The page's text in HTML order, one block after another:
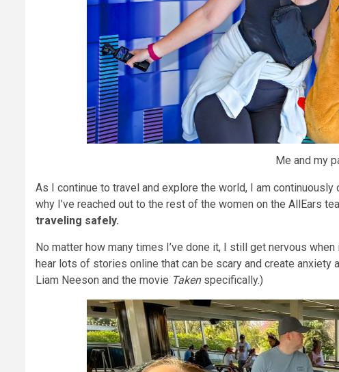
Me and my
As I continue to travel and explore the world, I am
why I’ve reached out to the rest of the women on the AllEars
traveling safely.
No matter how many times I’ve done it, I still get nervous
hear lots of stories online that can be scary and create anxiety
Liam Neeson and the movie Takenspecifically.)